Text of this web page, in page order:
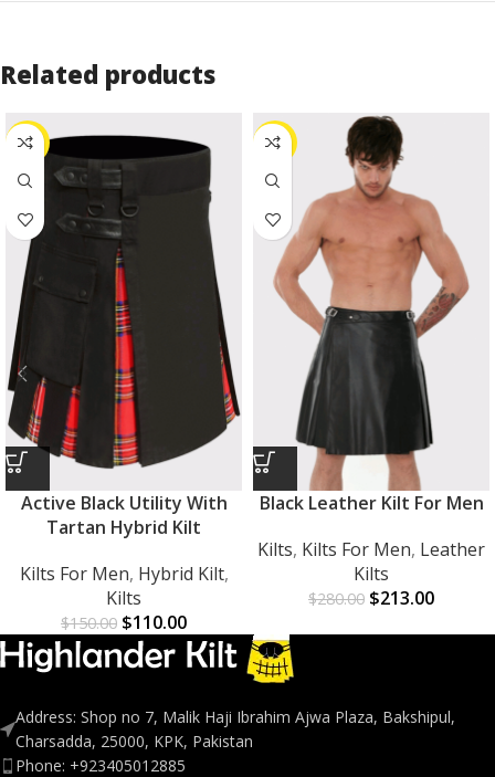
Related products
-27%
Active Black Utility With
Tartan Hybrid Kilt
Kilts For Men, Hybrid Kilt,
Kilts
$150.00 $110.00
-24%
Black Leather Kilt For Men
Kilts, Kilts For Men, Leather
Kilts
$280.00 $213.00
Address: Shop no 7, Malik Haji Ibrahim Ajwa Plaza, Bakshipul,
Charsadda, 25000, KPK, Pakistan
Phone: +923405012885